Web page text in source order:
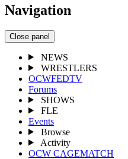
Navigation
Close panel
NEWS
WRESTLERS
OCWFEDTV
Forums
SHOWS
FLE
Events
Browse
Activity
OCW CAGEMATCH